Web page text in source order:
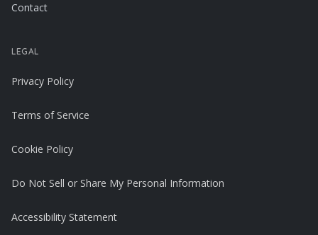
Contact
LEGAL
Privacy Policy
Terms of Service
Cookie Policy
Do Not Sell or Share My Personal Information
Accessibility Statement